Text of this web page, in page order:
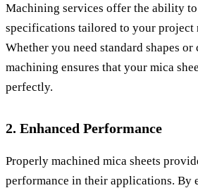
Machining services offer the ability to
specifications tailored to your project
Whether you need standard shapes or
machining ensures that your mica
perfectly.
2. Enhanced Performance
Properly machined mica sheets
performance in their applications. By